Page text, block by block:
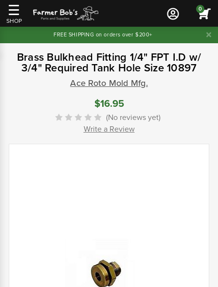
SHOP
0
FREE SHIPPING on orders over $200+
Brass Bulkhead Fitting 1/4" FPT I.D w/
3/4" Required Tank Hole Size 10897
Ace Roto Mold Mfg.
$16.95
(No reviews yet)
Write a Review